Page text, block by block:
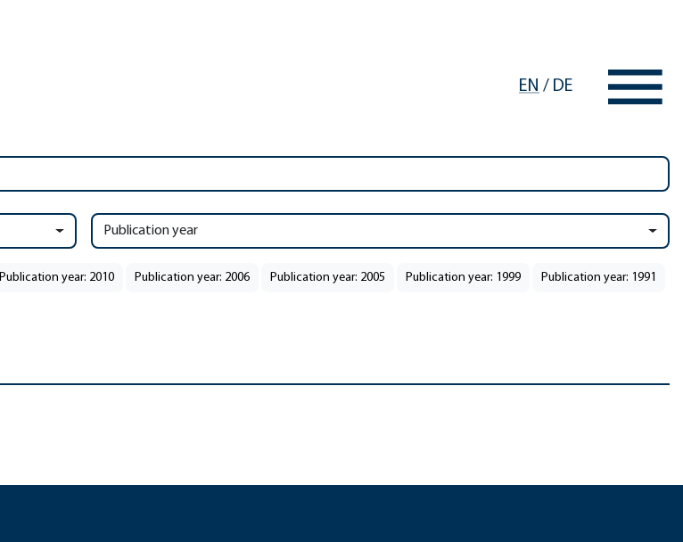
EN / DE
Publication year
Publication year: 2010 Publication year: 2006 Publication year: 2005 Publication year: 1999 Publication year: 1991